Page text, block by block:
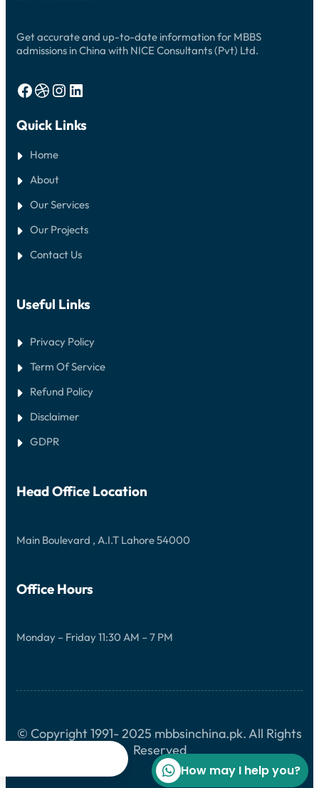
Get accurate and up-to-date information for MBBS
admissions in China with NICE Consultants (Pvt) Ltd.
Facebook Dribbble Instagram LinkedIn
Quick Links
Home
About
Our Services
Our Projects
Contact Us
Useful Links
Privacy Policy
Term Of Service
Refund Policy
Disclaimer
GDPR
Head Office Location
Main Boulevard , A.I.T Lahore 54000
Office Hours
Monday – Friday 11:30 AM – 7 PM
© Copyright 1991- 2025 mbbsinchina.pk. All Rights
Reserved
How may I help you?